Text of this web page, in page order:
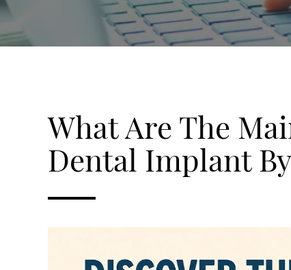
What Are The
Dental Implant